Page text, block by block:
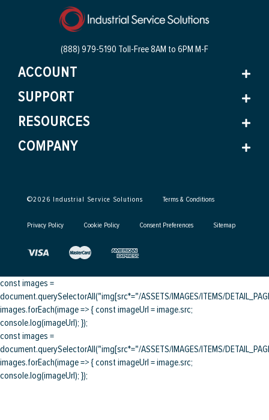
(888) 979-5190 Toll-Free8AM to 6PM M-F
ACCOUNT
SUPPORT
RESOURCES
COMPANY
©2026 Industrial Service Solutions Terms & Conditions
Privacy Policy Cookie Policy Consent Preferences Sitemap
const images =
document.querySelectorAll("img[src*="/ASSETS/IMAGES/ITEMS/
images.forEach(image => { const imageUrl = image.src;
console.log(imageUrl); });
const images =
document.querySelectorAll("img[src*="/ASSETS/IMAGES/ITEMS/
images.forEach(image => { const imageUrl = image.src;
console.log(imageUrl); });